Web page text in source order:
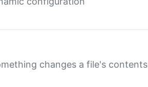
changes a file's contents